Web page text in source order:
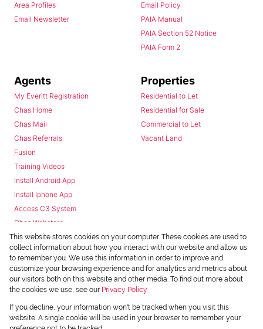
Area Profiles
Email Newsletter
Email Policy
PAIA Manual
PAIA Section 52 Notice
PAIA Form 2
Agents
My Everitt Registration
Chas Home
Chas Mail
Chas Referrals
Fusion
Training Videos
Install Android App
Install Iphone App
Access C3 System
Chas Webstore
Properties
Residential to Let
Residential for Sale
Commercial to Let
Vacant Land
Powered byProp Data
Copyright © 2026 Chas Everitt
This website stores cookies on your computer. These cookies are used to
collect information about how you interact with our website and allow us
to remember you. We use this information in order to improve and
customize your browsing experience and for analytics and metrics about
our visitors both on this website and other media. To find out more about
the cookies we use, see our Privacy Policy
If you decline, your information won't be tracked when you visit this
website. A single cookie will be used in your browser to remember your